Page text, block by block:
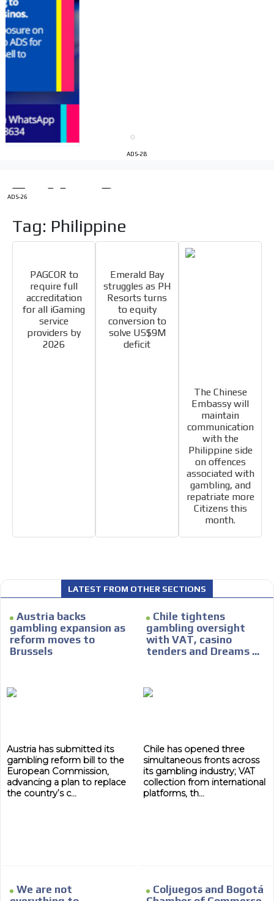
ADS-2B
ADS-26
Tag: Philippine
PAGCOR to
require full
accreditation
for all iGaming
service
providers by
2026
Emerald Bay
struggles as PH
Resorts turns
to equity
conversion to
solve US$9M
deficit
The Chinese
Embassy will
maintain
communication
with the
Philippine side
on offences
associated with
gambling, and
repatriate more
Citizens this
month.
LATEST FROM OTHER SECTIONS
Austria backs
gambling expansion as
reform moves to
Brussels
Austria has submitted its
gambling reform bill to the
European Commission,
advancing a plan to replace
the country’s c...
Chile tightens
gambling oversight
with VAT, casino
tenders and Dreams ...
Chile has opened three
simultaneous fronts across
its gambling industry; VAT
collection from international
platforms, th...
We are not
Coljuegos and Bogotá
community interested in the world of casino machines.
Personalized news
Own articles (Up to 3,500 words). The release must be
approved by our editorial team and must be of interest
Videos
Your ad will be integrated into the videos we create
within the content platform
Email Marketing